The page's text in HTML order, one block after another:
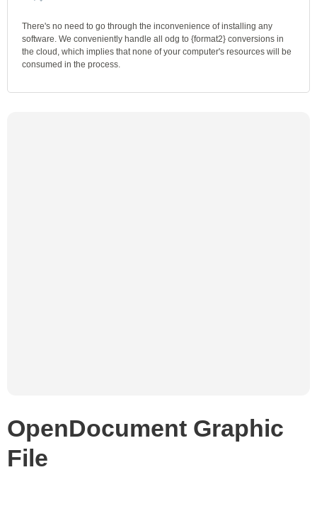
There's no need to go through the inconvenience of installing any
software. We conveniently handle all odg to {format2} conversions in
the cloud, which implies that none of your computer's resources will be
consumed in the process.
OpenDocument Graphic
File